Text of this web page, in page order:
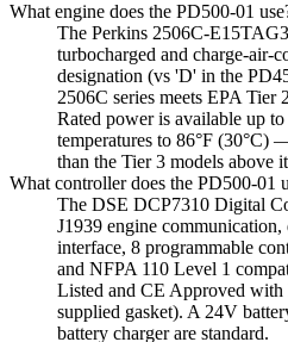
What engine does the PD500-01
The Perkins 2506C-
turbocharged and charge-air-
designation (vs 'D' in the
2506C series meets EPA Tier
Rated power is available up
temperatures to 86°F (30°C)
than the Tier 3 models above
What controller does the PD500-01
The DSE DCP7310 Digital
J1939 engine
interface, 8 programmable
and NFPA 110 Level 1
Listed and CE Approved
supplied gasket). A 24V
battery charger are standard.